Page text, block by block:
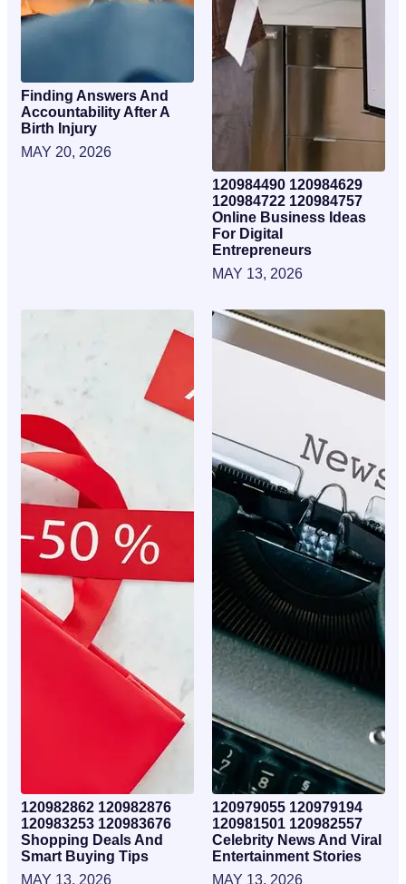
Finding Answers And
Accountability After A
Birth Injury
MAY 20, 2026
120984490 120984629
120984722 120984757
Online Business Ideas
For Digital
Entrepreneurs
MAY 13, 2026
120982862 120982876
120983253 120983676
Shopping Deals And
Smart Buying Tips
MAY 13, 2026
120979055 120979194
120981501 120982557
Celebrity News And Viral
Entertainment Stories
MAY 13, 2026